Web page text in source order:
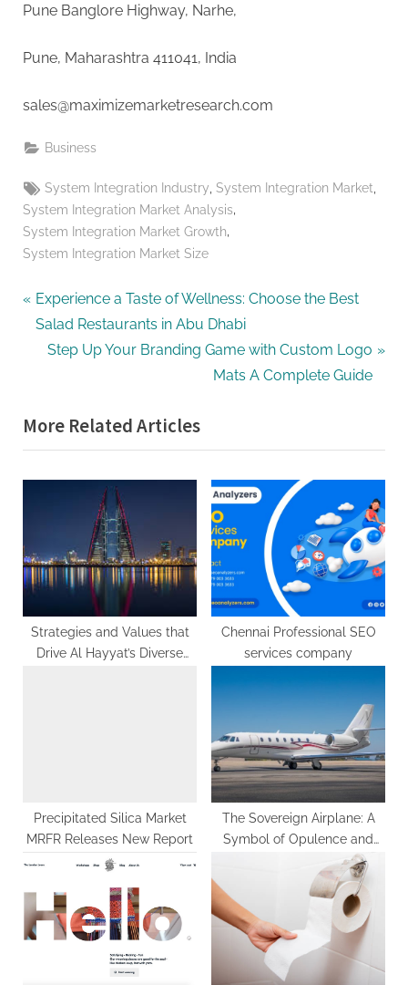
Pune Banglore Highway, Narhe,
Pune, Maharashtra 411041, India
sales@maximizemarketresearch.com
Business
Tags:
System Integration Industry ,System Integration Market
System Integration Market Analysis,
System Integration Market Growth,
System Integration Market Size
Post
navigation
P
r
o
u
s
s
t
Experience a Taste of Wellness: Choose the Best
Salad Restaurants in Abu Dhabi
N
t
P
o
:
Step Up Your Branding Game with Custom Logo
Mats A Complete Guide
More Related Articles
Strategies and Values that
Drive Al Hayyat’s Diverse
Chennai Professional SEO
services company
Precipitated Silica Market
MRFR Releases New Report
The Sovereign Airplane: A
Symbol of Opulence and